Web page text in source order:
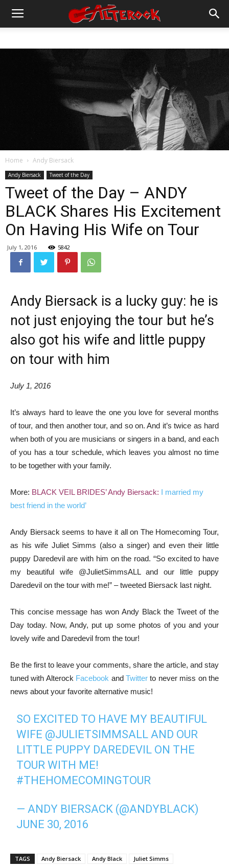
Home Andy Biersack
Andy Biersack Tweet of the Day
Tweet of the Day – ANDY
BLACK Shares His Excitement
On Having His Wife on Tour
July 1, 2016 5842
Andy Biersack is a lucky guy: he is
not just enjoying the tour but he’s
also got his wife and little puppy
on tour with him
July 1, 2016
It’s always hard to leave the one you love for several months
of tour, and then another tour, and so on. And it’s twice as hard
when both of you are musicians or singers in a band, and each
of you has a tour schedule, which leaves you almost no time
to be together with your family.
More: BLACK VEIL BRIDES’ Andy Biersack: I married my
best friend in the world’
Andy Biersack seems to have it all on The Homecoming Tour,
as his wife Juliet Simms (also a singer) and even their little
puppy Daredevil are with him on the road. “So excited to have
my beautiful wife @JulietSimmsALL and our little puppy
Daredevil on the tour with me!” – tweeted Biersack last night.
This concise message has won Andy Black the Tweet of the
Day today. Now, Andy, put up some photos of you and your
lovely wife and Daredevil from the tour!
Be the first to leave your comments, share the article, and stay
tuned with Alterock Facebook andTwitterto never miss on the
news about your favorite alternative music!
SO EXCITED TO HAVE MY BEAUTIFUL
WIFE @JULIETSIMMSALL AND OUR
LITTLE PUPPY DAREDEVIL ON THE
TOUR WITH ME!
#THEHOMECOMINGTOUR
— ANDY BIERSACK (@ANDYBLACK)
JUNE 30, 2016
TAGS Andy Biersack Andy Black Juliet Simms